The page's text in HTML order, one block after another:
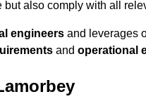
also comply with all
engineers and leverages
and operational